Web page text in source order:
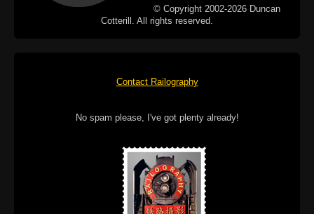
© Copyright 2002-2026 Duncan
Cotterill. All rights reserved.
Contact Railography
No spam please, I've got plenty already!